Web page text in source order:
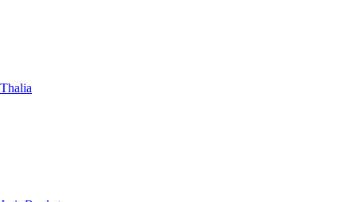
Thalia